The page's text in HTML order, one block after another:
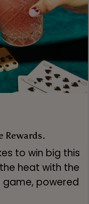
Rewards.
to win big this
heat with the
game, powered